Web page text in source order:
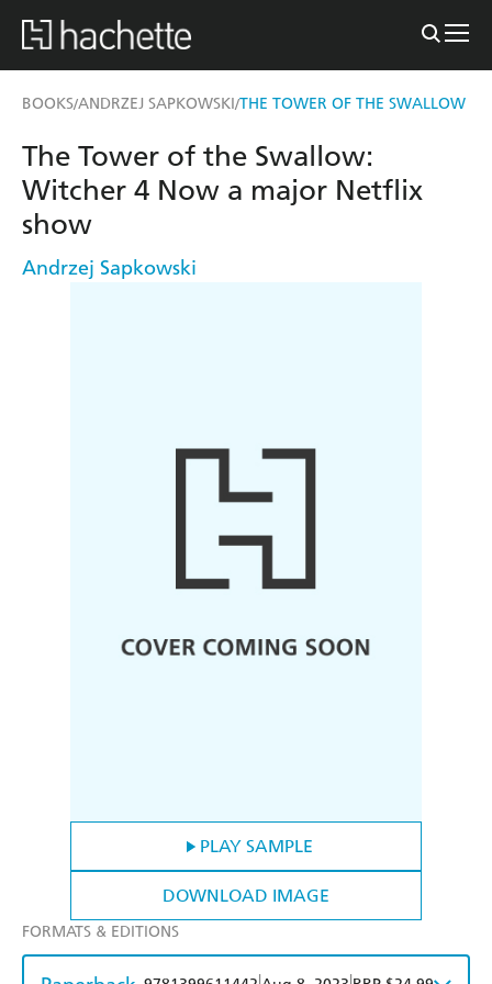
BOOKS/ANDRZEJ SAPKOWSKI/THE TOWER OF THE SWALLOW
PLAY SAMPLE
DOWNLOAD IMAGE
The Tower of the Swallow:
Witcher 4 Now a major Netflix
show
Andrzej Sapkowski
FORMATS & EDITIONS